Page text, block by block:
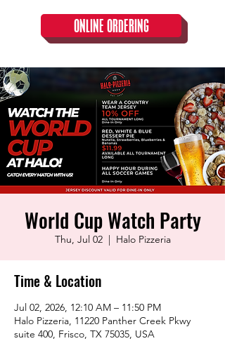
ONLINE ORDERING
World Cup Watch Party
Thu, Jul 02
  |
Halo Pizzeria
Time & Location
Jul 02, 2026, 12:10 AM – 11:50 PM
Halo Pizzeria, 11220 Panther Creek Pkwy
suite 400, Frisco, TX 75035, USA